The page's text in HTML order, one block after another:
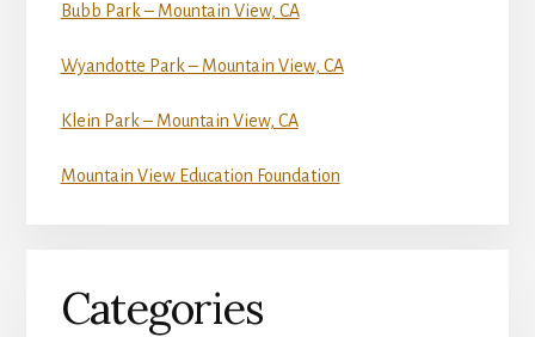
Bubb Park – Mountain View, CA
Wyandotte Park – Mountain View, CA
Klein Park – Mountain View, CA
Mountain View Education Foundation
Categories